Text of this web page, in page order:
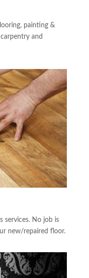
painting &
and
services. No job is
new/repaired floor.